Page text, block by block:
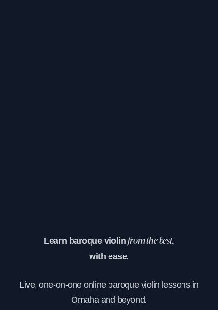
Learn baroque violin from the best,
with ease.
Live, one-on-one online baroque violin lessons in
Omaha and beyond.